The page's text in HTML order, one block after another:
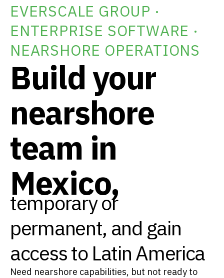
EVERSCALE GROUP ·
ENTERPRISE SOFTWARE ·
NEARSHORE OPERATIONS
Build your
nearshore
team in
Mexico,
temporary or
permanent, and gain
access to Latin America
Need nearshore capabilities, but not ready to